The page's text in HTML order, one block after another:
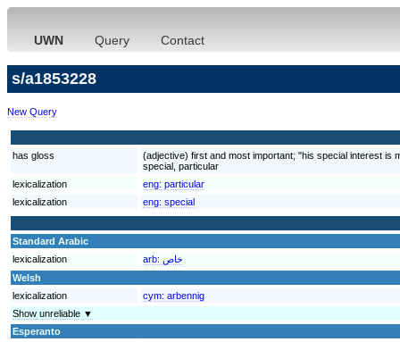
UWN Query Contact
s/a1853228
New Query
has gloss
(adjective) first and most important; "his special interest
special, particular
lexicalization
eng: particular
lexicalization
eng: special
Standard Arabic
lexicalization
arb: خاص
Welsh
lexicalization
cym: arbennig
Show unreliable ▼
Esperanto